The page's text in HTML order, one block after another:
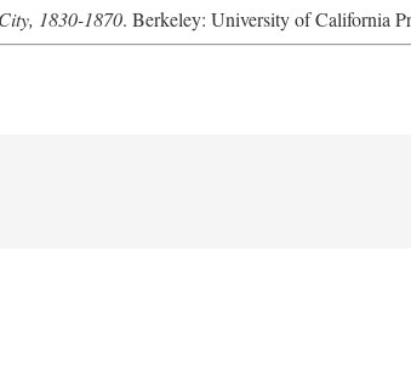
1830-1870. Berkeley: University of California